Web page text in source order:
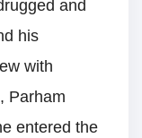
and
his
with
Parham
entered the